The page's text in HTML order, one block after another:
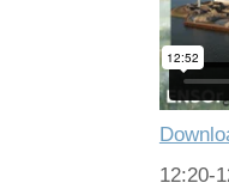
12:20-